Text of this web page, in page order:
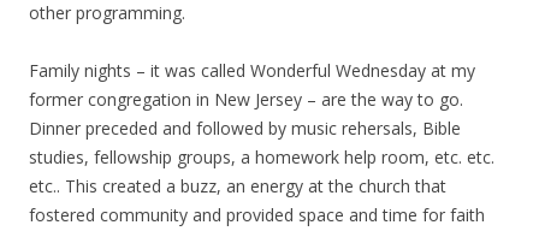
other programming.
Family nights – it was called Wonderful Wednesday at my
former congregation in New Jersey – are the way to go.
Dinner preceded and followed by music rehersals, Bible
studies, fellowship groups, a homework help room, etc. etc.
etc.. This created a buzz, an energy at the church that
fostered community and provided space and time for faith